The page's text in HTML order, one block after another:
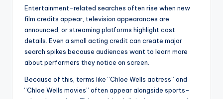
Entertainment-related searches often rise when new
film credits appear, television appearances are
announced, or streaming platforms highlight cast
details. Even a small acting credit can create major
search spikes because audiences want to learn more
about performers they notice on screen.
Because of this, terms like “Chloe Wells actress” and
“Chloe Wells movies” often appear alongside sports-